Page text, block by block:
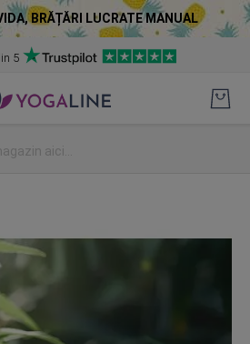
BRĂȚĂRI LUCRATE MANUAL
5